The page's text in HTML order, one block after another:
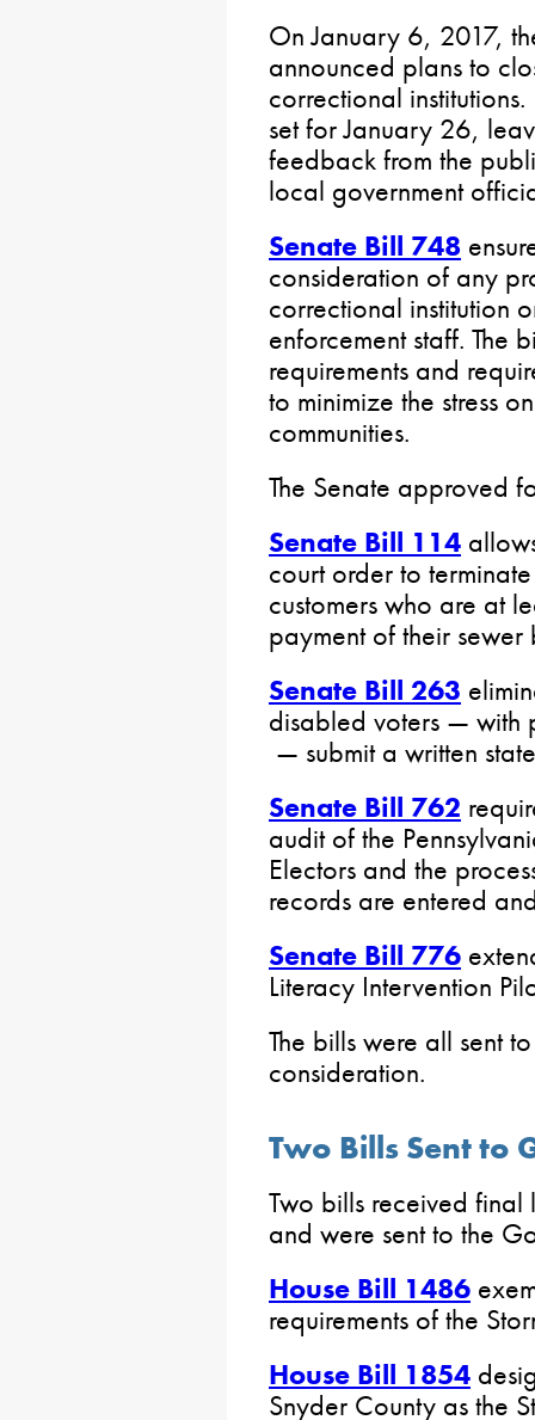
On January 6, 2017,
announced plans to
correctional
set for January 26,
feedback from the
local government
Senate Bill 748
consideration of any
correctional institution
enforcement staff. The
requirements and
to minimize the stress
communities.
The Senate approved
Senate Bill 114
court order to
customers who are at
payment of their sewer
Senate Bill 263
disabled voters — with
— submit a written
Senate Bill 762
audit of the
Electors and the
records are entered
Senate Bill 776
Literacy Intervention
The bills were all sent
consideration.
Two Bills Sent to
Two bills received
and were sent to the
House Bill 1486
requirements of the
House Bill 1854
Snyder County as the